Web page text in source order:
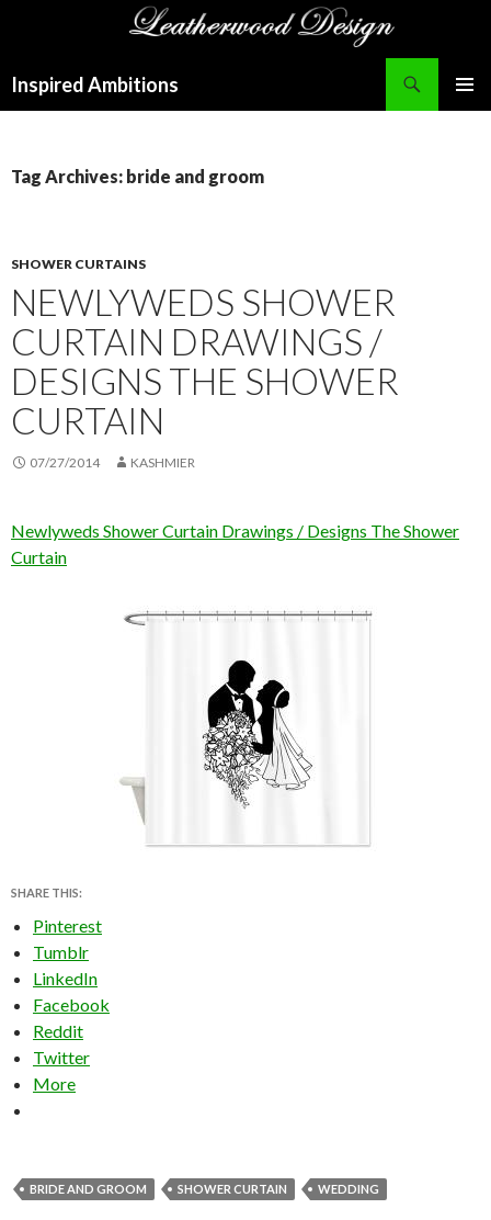
Inspired Ambitions
Tag Archives: bride and groom
SHOWER CURTAINS
NEWLYWEDS SHOWER
CURTAIN DRAWINGS /
DESIGNS THE SHOWER
CURTAIN
07/27/2014 KASHMIER
Newlyweds Shower Curtain Drawings / Designs The Shower
Curtain
SHARE THIS:
Pinterest
Tumblr
LinkedIn
Facebook
Reddit
Twitter
More
BRIDE AND GROOM SHOWER CURTAIN WEDDING